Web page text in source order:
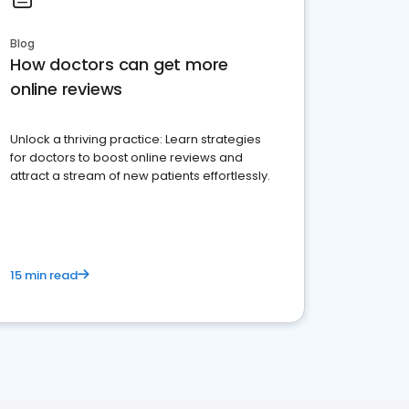
Blog
How doctors can get more
online reviews
Unlock a thriving practice: Learn strategies
for doctors to boost online reviews and
attract a stream of new patients effortlessly.
15 min read